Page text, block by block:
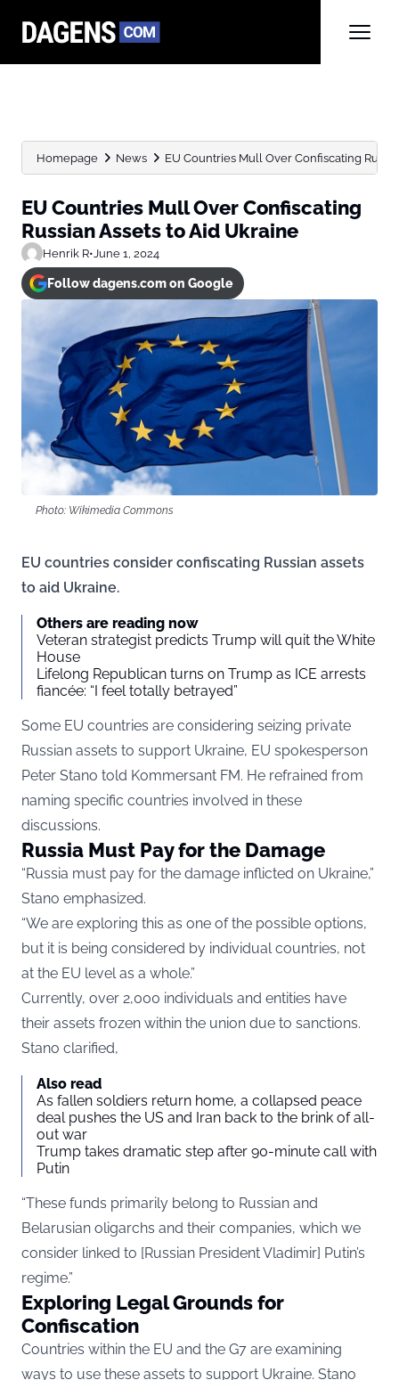
Homepage News EU Countries Mull Over Confiscating
EU Countries Mull Over Confiscating
Russian Assets to Aid Ukraine
Henrik R•June 1, 2024
Follow dagens.com on Google
Photo: Wikimedia Commons
EU countries consider confiscating Russian assets
to aid Ukraine.
Others are reading now
Veteran strategist predicts Trump will quit the White
House
Lifelong Republican turns on Trump as ICE arrests
fiancée: “I feel totally betrayed”
Some EU countries are considering seizing private
Russian assets to support Ukraine, EU spokesperson
Peter Stano told Kommersant FM. He refrained from
naming specific countries involved in these
discussions.
Russia Must Pay for the Damage
“Russia must pay for the damage inflicted on Ukraine,”
Stano emphasized.
“We are exploring this as one of the possible options,
but it is being considered by individual countries, not
at the EU level as a whole.”
Currently, over 2,000 individuals and entities have
their assets frozen within the union due to sanctions.
Stano clarified,
Also read
As fallen soldiers return home, a collapsed peace
deal pushes the US and Iran back to the brink of all-
out war
Trump takes dramatic step after 90-minute call with
Putin
“These funds primarily belong to Russian and
Belarusian oligarchs and their companies, which we
consider linked to [Russian President Vladimir] Putin’s
regime.”
Exploring Legal Grounds for
Confiscation
Countries within the EU and the G7 are examining
ways to use these assets to support Ukraine. Stano